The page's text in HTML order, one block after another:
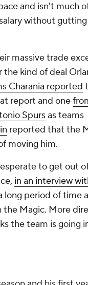
and isn't much
without
massive trade
kind of deal
Charania reported
report and one
Spursas teams
reported that the
moving him.
to get out
in an interview
long period of time
the Magic. More
the team is going